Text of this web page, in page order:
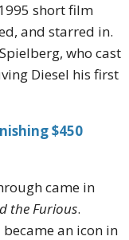
short film
and starred in.
who cast
Diesel his first
$450
came in
the Furious.
became an icon in